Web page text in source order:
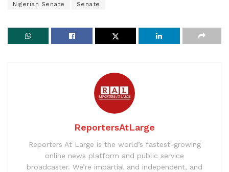
Nigerian Senate Senate
ReportersAtLarge
Reporters At Large is the world’s fastest-growing
online news platform and public service
broadcaster. We’re impartial and independent, and